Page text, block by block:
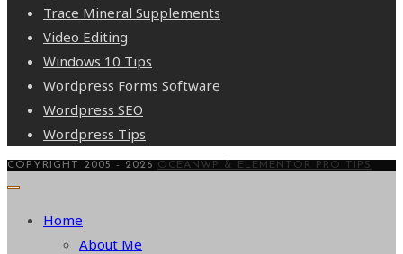
Trace Mineral Supplements
Video Editing
Windows 10 Tips
Wordpress Forms Software
Wordpress SEO
Wordpress Tips
COPYRIGHT 2005 - 2026 OCEANWP & ELEMENTOR PRO TIPS
Home
About Me